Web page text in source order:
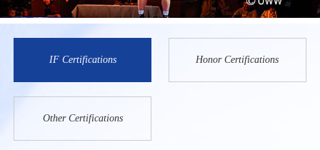
IF Certifications Honor Certifications
Other Certifications